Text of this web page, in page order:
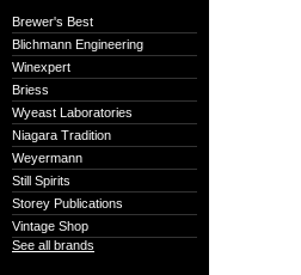
Brewer's Best
Blichmann Engineering
Winexpert
Briess
Wyeast Laboratories
Niagara Tradition
Weyermann
Still Spirits
Storey Publications
Vintage Shop
See all brands